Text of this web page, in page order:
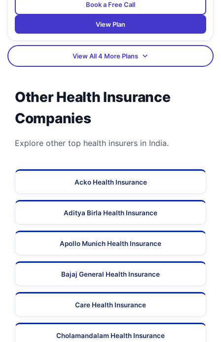
Book a Free Call
View Plan
View All 4 More Plans
Other Health Insurance
Companies
Explore other top health insurers in India.
Acko Health Insurance
Aditya Birla Health Insurance
Apollo Munich Health Insurance
Bajaj General Health Insurance
Care Health Insurance
Cholamandalam Health Insurance